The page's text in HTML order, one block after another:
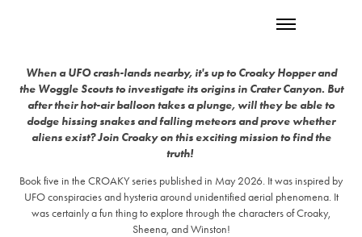
When a UFO crash-lands nearby, it's up to Croaky Hopper and
the Woggle Scouts to investigate its origins in Crater Canyon. But
after their hot-air balloon takes a plunge, will they be able to
dodge hissing snakes and falling meteors and prove whether
aliens exist? Join Croaky on this exciting mission to find the
truth!
Book five in the CROAKY series published in May 2026. It was inspired by
UFO conspiracies and hysteria around unidentified aerial phenomena. It
was certainly a fun thing to explore through the characters of Croaky,
Sheena, and Winston!